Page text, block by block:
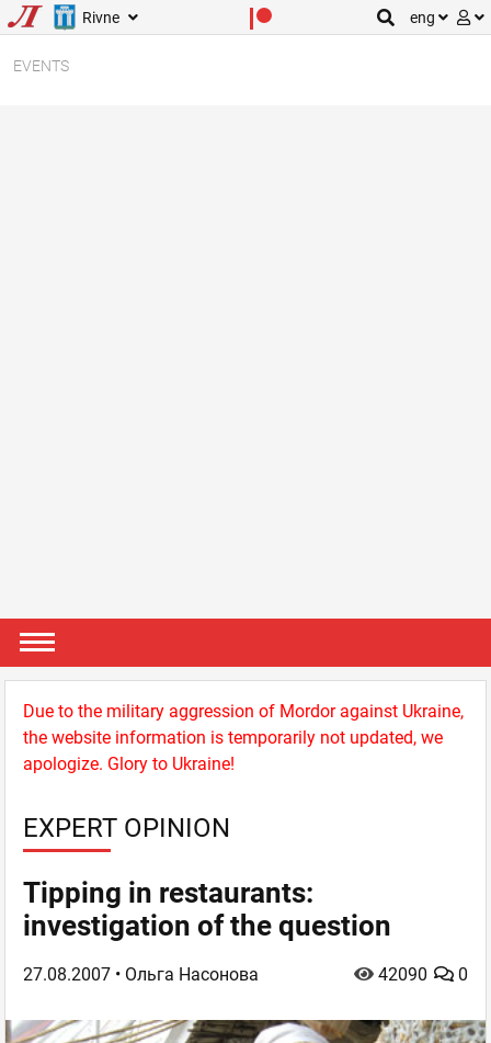
Rivne eng
EVENTS
Due to the military aggression of Mordor against Ukraine,
the website information is temporarily not updated, we
apologize. Glory to Ukraine!
EXPERT OPINION
Tipping in restaurants:
investigation of the question
27.08.2007 • Ольга Насонова 0
42090